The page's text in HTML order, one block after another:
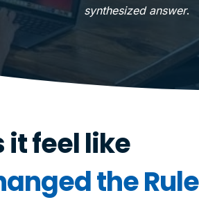
synthesized answer.
it feel like
the